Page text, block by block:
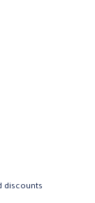
discounts